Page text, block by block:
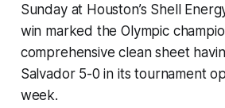
Sunday at Houston’s Shell
win marked the Olympic
comprehensive clean sheet
Salvador 5-0 in its tournament
week.